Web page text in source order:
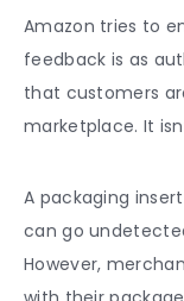
Amazon tries to
feedback is as
that customers
marketplace. It
A packaging
can go
However,